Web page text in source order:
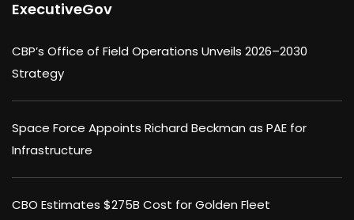
ExecutiveGov
CBP’s Office of Field Operations Unveils 2026–2030
Strategy
Space Force Appoints Richard Beckman as PAE for
Infrastructure
CBO Estimates $275B Cost for Golden Fleet